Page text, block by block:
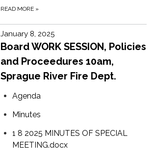
READ MORE »
January 8, 2025
Board WORK SESSION, Polici​es
and Proceedur​es 10am,
Sprague River Fire Dept.
Agenda
Minutes
1 8 2025 MINUTES OF SPECIAL
MEETING.docx